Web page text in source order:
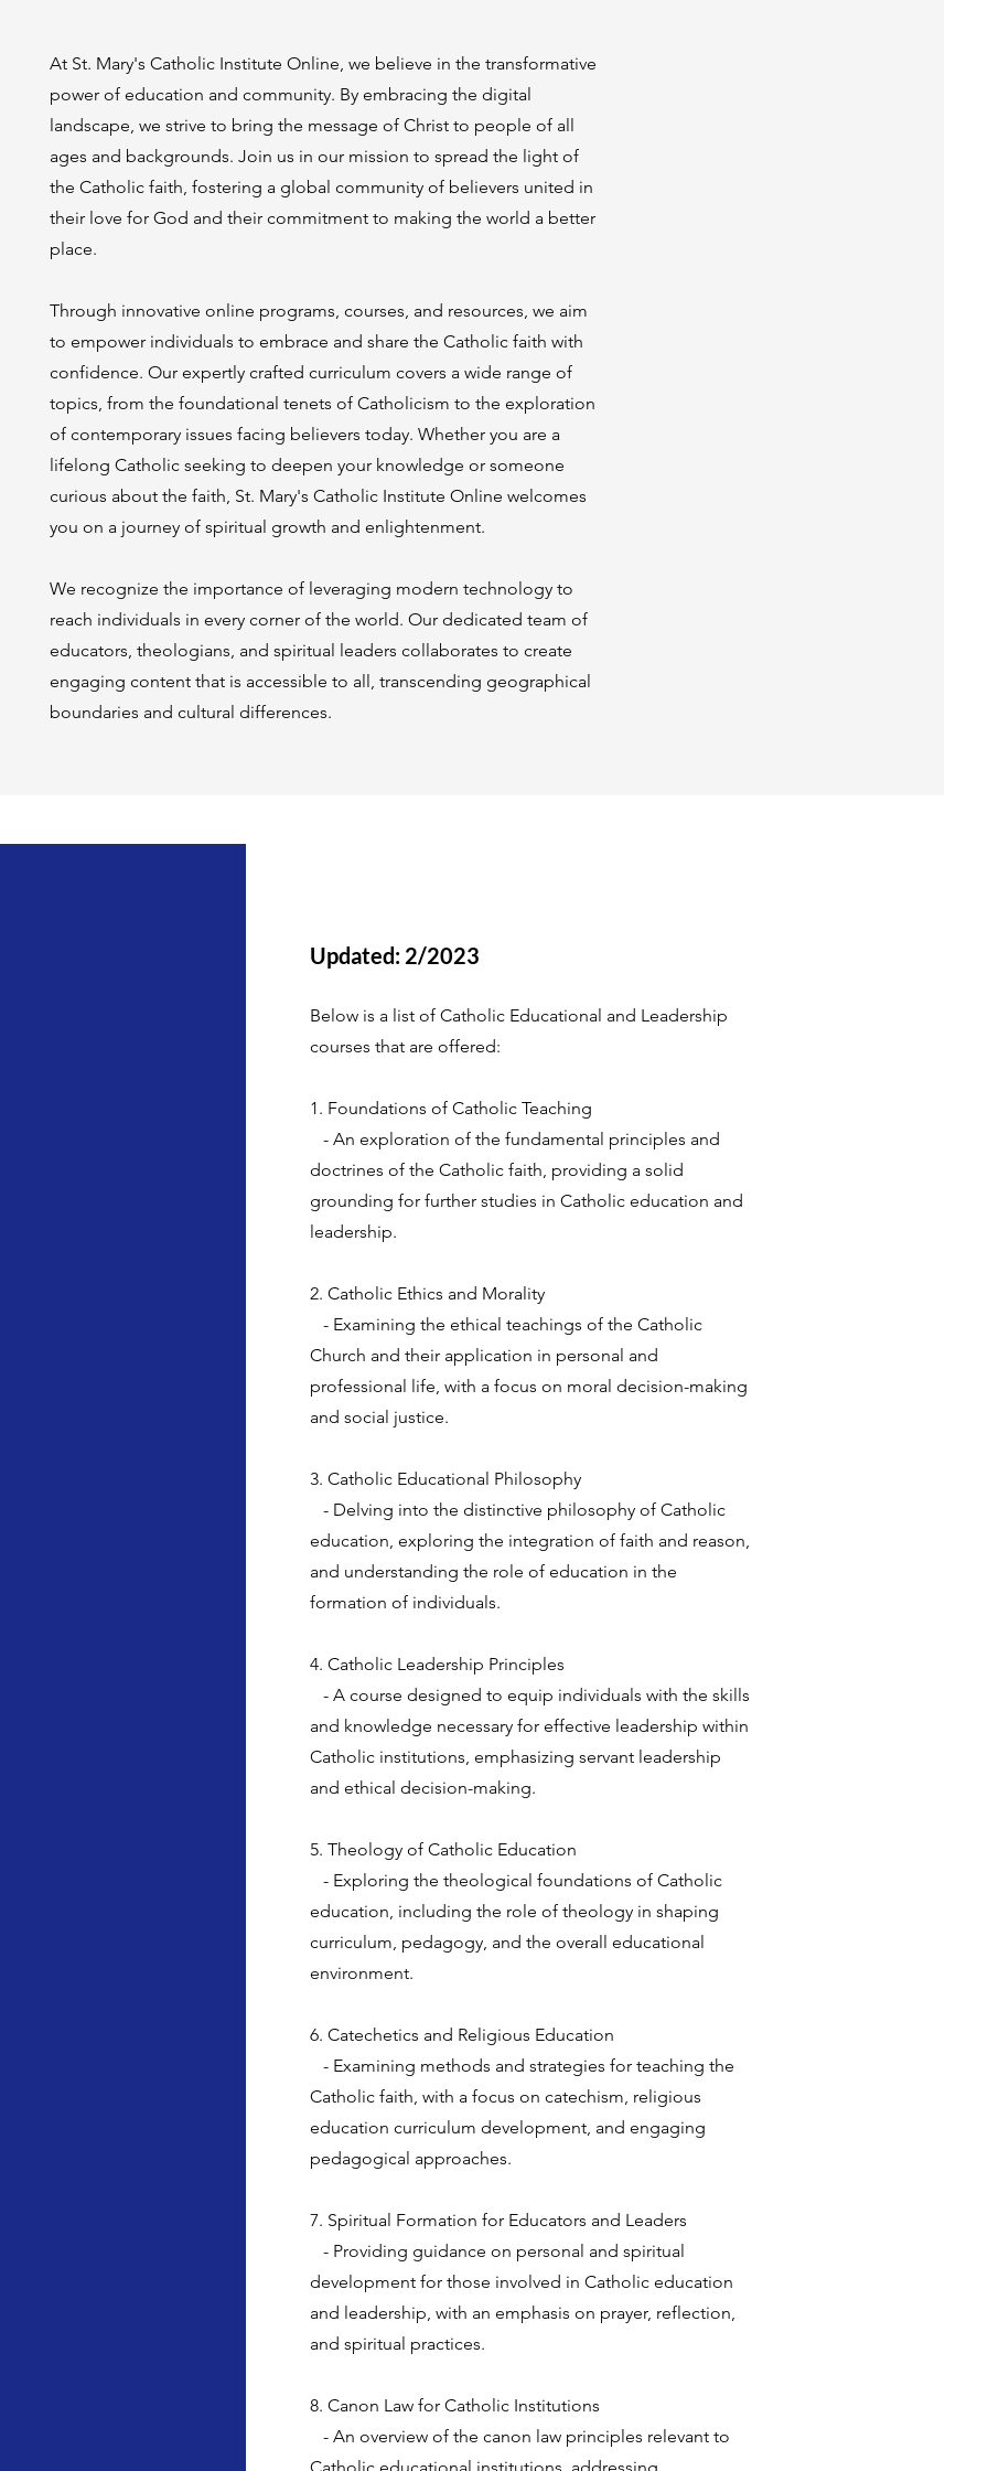
At St. Mary's Catholic Institute Online, we believe in the transformative
power of education and community. By embracing the digital
landscape, we strive to bring the message of Christ to people of all
ages and backgrounds. Join us in our mission to spread the light of
the Catholic faith, fostering a global community of believers united in
their love for God and their commitment to making the world a better
place.
Through innovative online programs, courses, and resources, we aim
to empower individuals to embrace and share the Catholic faith with
confidence. Our expertly crafted curriculum covers a wide range of
topics, from the foundational tenets of Catholicism to the exploration
of contemporary issues facing believers today. Whether you are a
lifelong Catholic seeking to deepen your knowledge or someone
curious about the faith, St. Mary's Catholic Institute Online welcomes
you on a journey of spiritual growth and enlightenment.
We recognize the importance of leveraging modern technology to
reach individuals in every corner of the world. Our dedicated team of
educators, theologians, and spiritual leaders collaborates to create
engaging content that is accessible to all, transcending geographical
boundaries and cultural differences.
Updated: 2/2023
Below is a list of Catholic Educational and Leadership
courses that are offered:
1. Foundations of Catholic Teaching
- An exploration of the fundamental principles and
doctrines of the Catholic faith, providing a solid
grounding for further studies in Catholic education and
leadership.
2. Catholic Ethics and Morality
- Examining the ethical teachings of the Catholic
Church and their application in personal and
professional life, with a focus on moral decision-making
and social justice.
3. Catholic Educational Philosophy
- Delving into the distinctive philosophy of Catholic
education, exploring the integration of faith and reason,
and understanding the role of education in the
formation of individuals.
4. Catholic Leadership Principles
- A course designed to equip individuals with the skills
and knowledge necessary for effective leadership within
Catholic institutions, emphasizing servant leadership
and ethical decision-making.
5. Theology of Catholic Education
- Exploring the theological foundations of Catholic
education, including the role of theology in shaping
curriculum, pedagogy, and the overall educational
environment.
6. Catechetics and Religious Education
- Examining methods and strategies for teaching the
Catholic faith, with a focus on catechism, religious
education curriculum development, and engaging
pedagogical approaches.
7. Spiritual Formation for Educators and Leaders
- Providing guidance on personal and spiritual
development for those involved in Catholic education
and leadership, with an emphasis on prayer, reflection,
and spiritual practices.
8. Canon Law for Catholic Institutions
- An overview of the canon law principles relevant to